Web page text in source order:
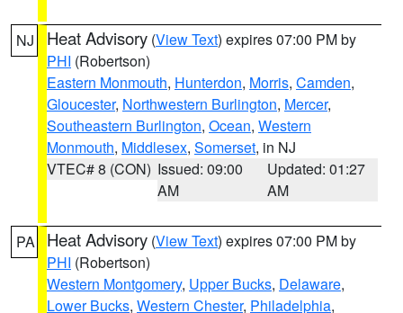
NJ Heat Advisory (View Text) expires 07:00 PM by
PHI (Robertson)
Eastern Monmouth, Hunterdon, Morris, Camden,
Gloucester, Northwestern Burlington, Mercer,
Southeastern Burlington, Ocean, Western
Monmouth, Middlesex, Somerset, in NJ
VTEC# 8 (CON) Issued: 09:00
AM
Updated: 01:27
AM
PA Heat Advisory (View Text) expires 07:00 PM by
PHI (Robertson)
Western Montgomery, Upper Bucks, Delaware,
Lower Bucks, Western Chester, Philadelphia,